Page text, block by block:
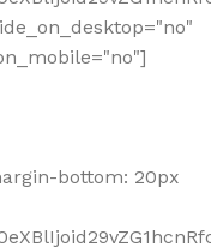
bottom: 20px